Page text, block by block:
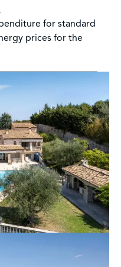
for standard
prices for the